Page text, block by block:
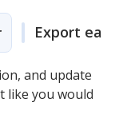
Export easily
and update
like you would